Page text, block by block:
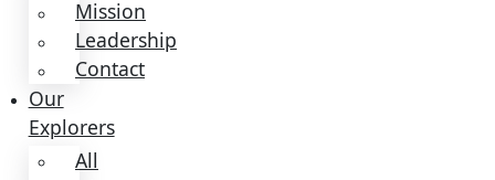
&
Giving
Ways
to
Give